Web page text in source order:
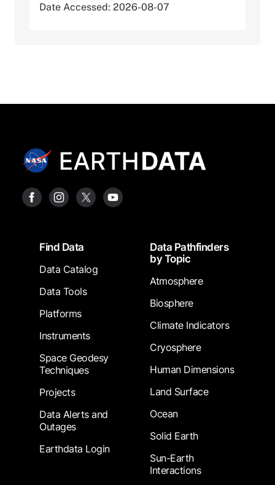
Date Accessed: 2026-08-07
FooterFind Data
Data Catalog
Data Tools
Platforms
Instruments
Space Geodesy
Techniques
Projects
Data Alerts and
Outages
Earthdata Login
Data Pathfinders
by Topic
Atmosphere
Biosphere
Climate Indicators
Cryosphere
Human Dimensions
Land Surface
Ocean
Solid Earth
Sun-Earth
Interactions